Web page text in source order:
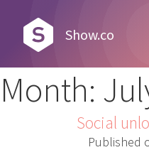
content
Show.co
Month:
Social
Published